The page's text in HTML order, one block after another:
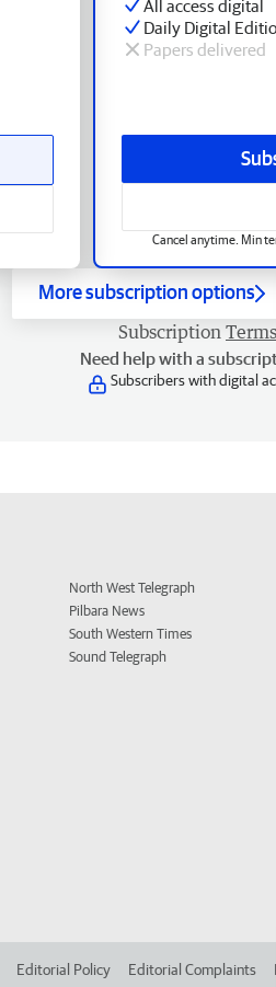
All access digital
Daily Digital
Papers delivered
Cancel anytime. Min
More subscription options
Subscription
Need help with a
Subscribers with digital
North West Telegraph
Pilbara News
South Western Times
Sound Telegraph
Editorial Policy Editorial Complaints